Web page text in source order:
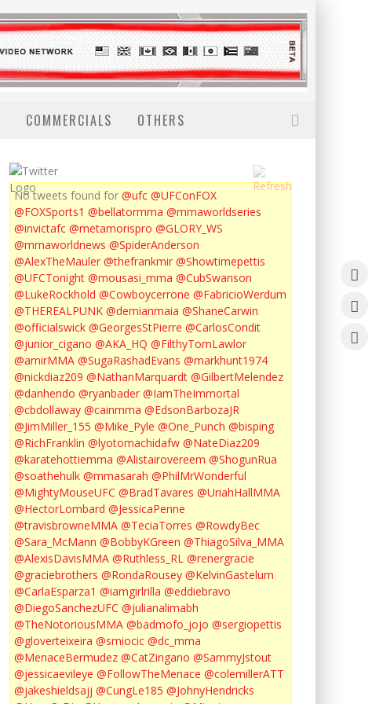
COMMERCIALS OTHERS
No tweets found for @ufc @UFConFOX
@FOXSports1 @bellatormma @mmaworldseries
@invictafc @metamorispro @GLORY_WS
@mmaworldnews @SpiderAnderson
@AlexTheMauler @thefrankmir @Showtimepettis
@UFCTonight @mousasi_mma @CubSwanson
@LukeRockhold @Cowboycerrone @FabricioWerdum
@THEREALPUNK @demianmaia @ShaneCarwin
@officialswick @GeorgesStPierre @CarlosCondit
@junior_cigano @AKA_HQ @FilthyTomLawlor
@amirMMA @SugaRashadEvans @markhunt1974
@nickdiaz209 @NathanMarquardt @GilbertMelendez
@danhendo @ryanbader @IamTheImmortal
@cbdollaway @cainmma @EdsonBarbozaJR
@JimMiller_155 @Mike_Pyle @One_Punch @bisping
@RichFranklin @lyotomachidafw @NateDiaz209
@karatehottiemma @Alistairovereem @ShogunRua
@soathehulk @mmasarah @PhilMrWonderful
@MightyMouseUFC @BradTavares @UriahHallMMA
@HectorLombard @JessicaPenne
@travisbrowneMMA @TeciaTorres @RowdyBec
@Sara_McMann @BobbyKGreen @ThiagoSilva_MMA
@AlexisDavisMMA @Ruthless_RL @renergracie
@graciebrothers @RondaRousey @KelvinGastelum
@CarlaEsparza1 @iamgirlrilla @eddiebravo
@DiegoSanchezUFC @julianalimabh
@TheNotoriousMMA @badmofo_jojo @sergiopettis
@gloverteixeira @smiocic @dc_mma
@MenaceBermudez @CatZingano @SammyJstout
@jessicaevileye @FollowTheMenace @colemillerATT
@jakeshieldsajj @CungLe185 @JohnyHendricks